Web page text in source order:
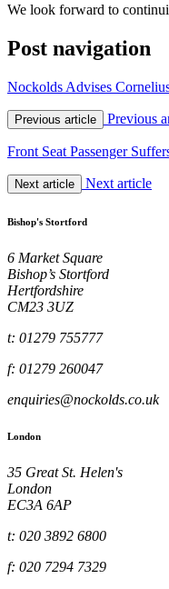
We look forward to
Post navigation
Nockolds Advises
Previous article Previous
Front Seat Passenger
Next article Next article
Bishop's Stortford
6 Market Square
Bishop’s Stortford
Hertfordshire
CM23 3UZ
t: 01279 755777
f: 01279 260047
enquiries@nockolds.co.uk
London
35 Great St. Helen's
London
EC3A 6AP
t: 020 3892 6800
f: 020 7294 7329